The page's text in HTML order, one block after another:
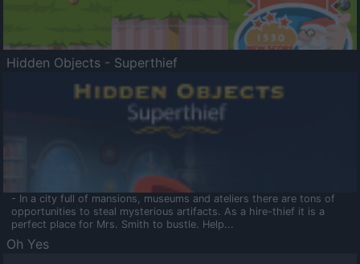
Hidden Objects - Superthief
- In a city full of mansions, museums and ateliers there are tons of
opportunities to steal mysterious artifacts. As a hire-thief it is a
perfect place for Mrs. Smith to bustle. Help...
Oh Yes